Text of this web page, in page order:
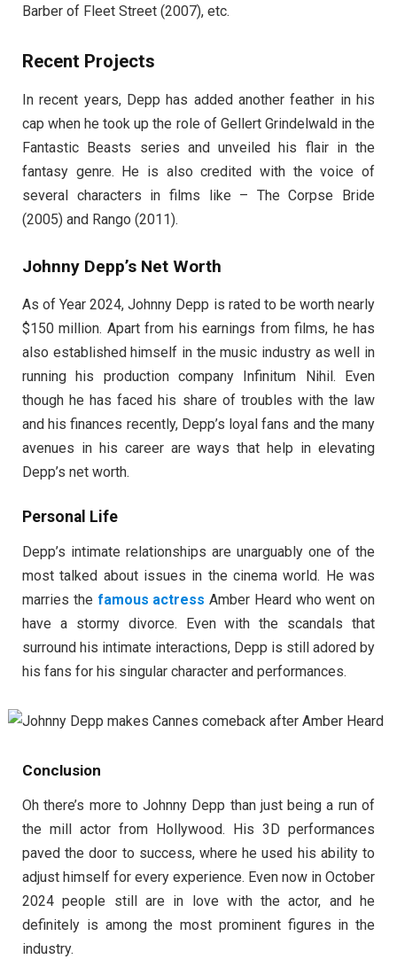
Barber of Fleet Street (2007), etc.
Recent Projects
In recent years, Depp has added another feather in his
cap when he took up the role of Gellert Grindelwald in the
Fantastic Beasts series and unveiled his flair in the
fantasy genre. He is also credited with the voice of
several characters in films like – The Corpse Bride
(2005) and Rango (2011).
Johnny Depp’s Net Worth
As of Year 2024, Johnny Depp is rated to be worth nearly
$150 million. Apart from his earnings from films, he has
also established himself in the music industry as well in
running his production company Infinitum Nihil. Even
though he has faced his share of troubles with the law
and his finances recently, Depp’s loyal fans and the many
avenues in his career are ways that help in elevating
Depp’s net worth.
Personal Life
Depp’s intimate relationships are unarguably one of the
most talked about issues in the cinema world. He was
marries the famous actress Amber Heard who went on
have a stormy divorce. Even with the scandals that
surround his intimate interactions, Depp is still adored by
his fans for his singular character and performances.
Conclusion
Oh there’s more to Johnny Depp than just being a run of
the mill actor from Hollywood. His 3D performances
paved the door to success, where he used his ability to
adjust himself for every experience. Even now in October
2024 people still are in love with the actor, and he
definitely is among the most prominent figures in the
industry.